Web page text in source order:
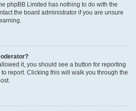
phpBB Limited has nothing to do with the
the board administrator if you are unsure
it, you should see a button for reporting
report. Clicking this will walk you through the